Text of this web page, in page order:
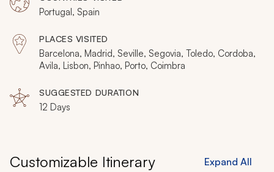
that overtake the terraced hills and you can explore a
private farm that produces Iberico ham and then
wander the historical marketplace of Barcelona.
Discover Moorish mosques and taste supple marzipan
history to inviting culture, you will find a complete
gourmet experience in Portugal and Spain.
Portugal, Spain
PLACES VISITED
Barcelona, Madrid, Seville, Segovia, Toledo, Cordoba,
Avila, Lisbon, Pinhao, Porto, Coimbra
SUGGESTED DURATION
12 Days
Customizable Itinerary Expand All